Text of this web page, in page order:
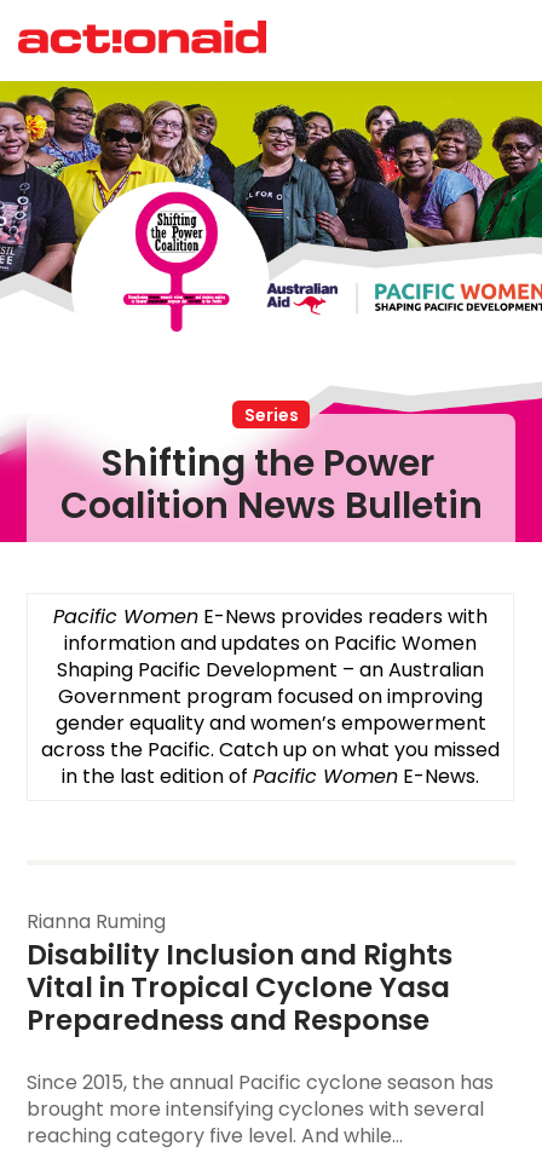
Series
Shifting the Power
Coalition News Bulletin
Pacific Women E-News provides readers with
information and updates on Pacific Women
Shaping Pacific Development – an Australian
Government program focused on improving
gender equality and women’s empowerment
across the Pacific. Catch up on what you missed
in the last edition ofPacific Women E-News.
Rianna Ruming
Disability Inclusion and Rights
Vital in Tropical Cyclone Yasa
Preparedness and Response
Since 2015, the annual Pacific cyclone season has
brought more intensifying cyclones with several
reaching category five level. And while...